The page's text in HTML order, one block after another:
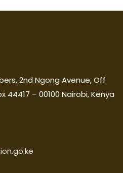
2nd Ngong Avenue, Off
44417 – 00100 Nairobi, Kenya